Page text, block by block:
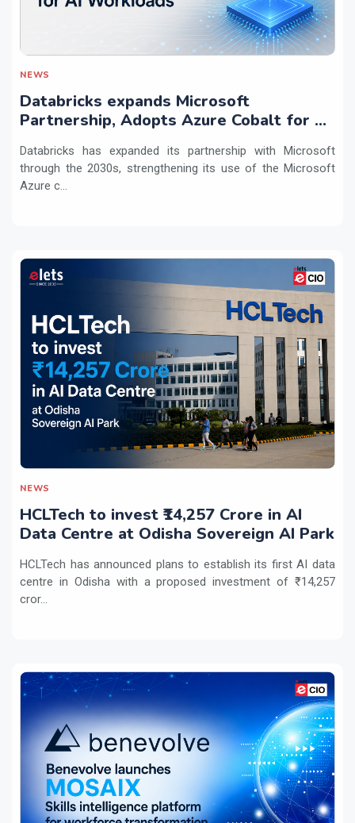
NEWS
Databricks expands Microsoft
Partnership, Adopts Azure Cobalt for AI
Databricks has expanded its partnership with Microsoft
through the 2030s, strengthening its use of the Microsoft
Azure c...
NEWS
HCLTech to invest ₹14,257 Crore in AI
Data Centre at Odisha Sovereign AI Park
HCLTech has announced plans to establish its first AI data
centre in Odisha with a proposed investment of ₹14,257
cror...